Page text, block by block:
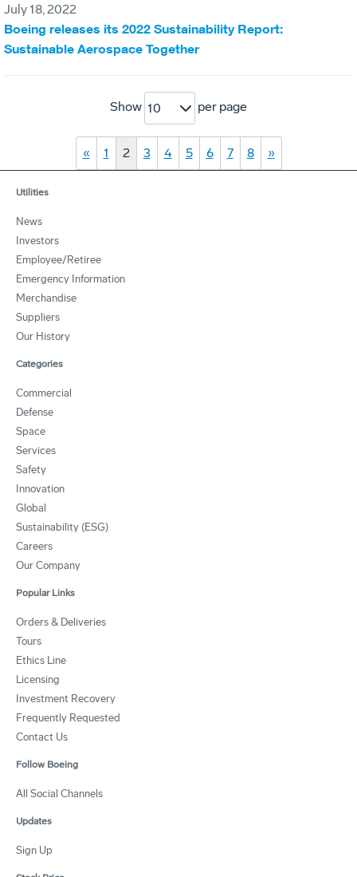
July 18, 2022
Boeing releases its 2022 Sustainability Report:
Sustainable Aerospace Together
Show 10 per page
« 1 2 3 4 5 6 7 8 »
Utilities
News
Investors
Employee/Retiree
Emergency Information
Merchandise
Suppliers
Our History
Categories
Commercial
Defense
Space
Services
Safety
Innovation
Global
Sustainability (ESG)
Careers
Our Company
Popular Links
Orders & Deliveries
Tours
Ethics Line
Licensing
Investment Recovery
Frequently Requested
Contact Us
Follow Boeing
All Social Channels
Updates
Sign Up